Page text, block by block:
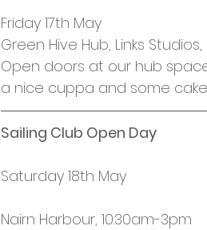
Friday 17th May
Green Hive Hub, Links
Open doors at our hub
a nice cuppa and some
Sailing Club Open Day
Saturday 18th May
Nairn Harbour, 10.30am-3pm